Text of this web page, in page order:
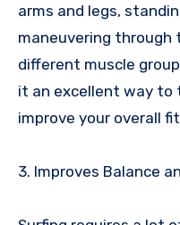
arms and legs,
maneuvering through
different muscle
it an excellent way to
improve your overall
3. Improves Balance